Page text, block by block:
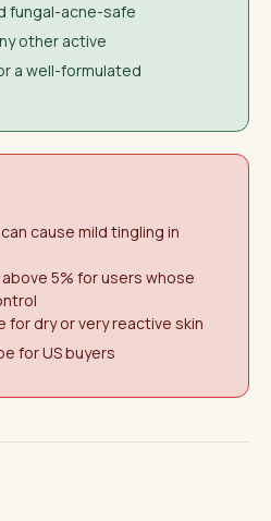
fungal-acne-safe
other active
a well-formulated
cause mild tingling in
5% for users whose
dry or very reactive skin
for US buyers